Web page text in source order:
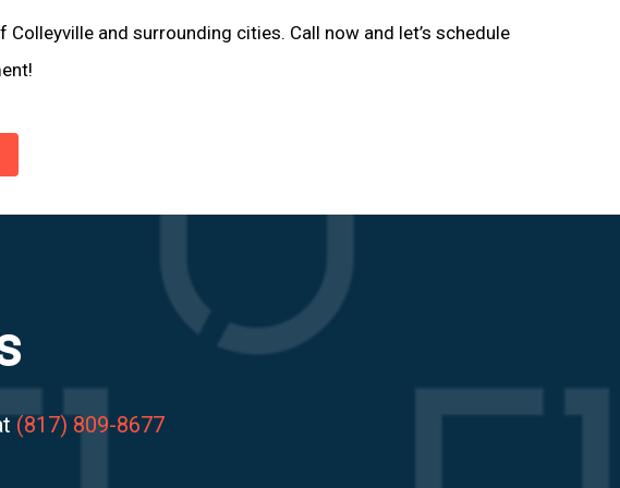
Colleyville and surrounding cities. Call now and let’s schedule
(817) 809-8677